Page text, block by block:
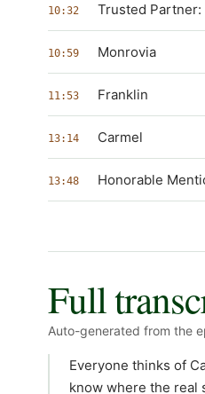
10:32 Trusted
10:59 Monrovia
11:53 Franklin
13:14 Carmel
13:48 Honorable
Full
Auto-generated from the
Everyone thinks of Carmel and Fisers when discussing Indianapolis suburbs. But the true Hooers know where the real suburban value is. My name is Max Moore and I'm joined by my co-host Tyler Lingal and together we run an Indianapolis real estate team that's helped buy and sell over 400 homes in the last 3 years. Today we're ranking the top eight best Indianapolis suburbs for 2026. Whether you're a home buyer, an out ofstate investor, or a local Hooser, you might be surprised by what makes a list and what doesn't. So, let's jump right in. We're going to run this draft style. Tyler, he's got the first pick. You know, we traded back in 2025, so I picked up an all-star player. He's got the first pick in our Snake draft. Tyler, what's pick number one in the 2026 home suburban roots pick? We're going with Fernando Mendoza. Let's go. Hoosiers and Signetti. That's it. That's the video. No, I'm joking. Uh, with pick number one, sorry, Caramel, you're going to get outflanked by Westfield on this one, which I'm dubbing Caramel Jr. So, think of Westfield. It's still in Hamilton County. It still has nice expensive homes, great golf courses, awesome dining, right on the Monan, but it's much more affordable and friendly to especially the younger generation and frankly our generation. Uh, in the median home buyer, it's probably 100 to 50k less in medium price than Caramel. Caramel is just just outpricing everyone. Uh, but I have some stats that I think are important to share. Westfield has doubled in population size in the last 15 years. So, I mean, the stats speak for itself. It's consistently ranked among the fastest growing cities in the country, and it's the only Midwest city ranked in the top 15 fastest US cities in 2023. Two developments that I think are attracting a lot of people. One, they're building a 126 acre nature park with a massive lake and like a water park right on the border of Westfield. You have Grand Park, which is like a top youth sports destination. Uh we've already mentioned the Monon, but they're building a 2200 home development right on the Monon. It's